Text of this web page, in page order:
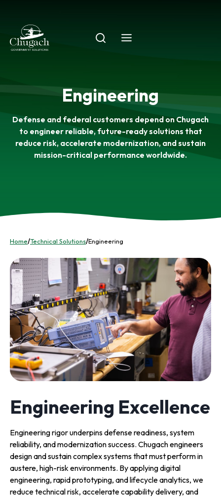
content
Engineering
Defense and federal customers depend on Chugach
to engineer reliable, future-ready solutions that
reduce risk, accelerate modernization, and sustain
mission-critical performance worldwide.
Home/Technical Solutions/Engineering
Engineering Excellence
Engineering rigor underpins defense readiness, system
reliability, and modernization success. Chugach engineers
design and sustain complex systems that must perform in
austere, high-risk environments. By applying digital
engineering, rapid prototyping, and lifecycle analytics, we
reduce technical risk, accelerate capability delivery, and